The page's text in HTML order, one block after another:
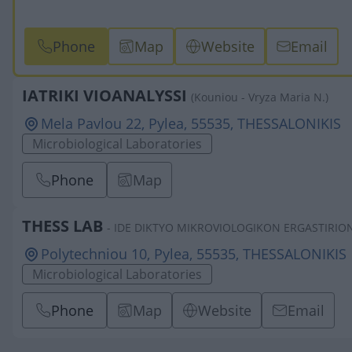
Phone Map Website Email
IATRIKI VIOANALYSSI (Kouniou - Vryza Maria N.)
Mela Pavlou 22, Pylea, 55535, THESSALONIKIS
Microbiological Laboratories
Phone Map
THESS LAB - IDE DIKTYO MIKROVIOLOGIKON
Polytechniou 10, Pylea, 55535, THESSALONIKIS
Microbiological Laboratories
Phone Map Website Email